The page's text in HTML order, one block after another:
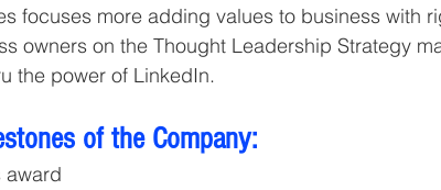
focuses more adding values to business with
owners on the Thought Leadership Strategy
the power of LinkedIn.
of the Company:
award